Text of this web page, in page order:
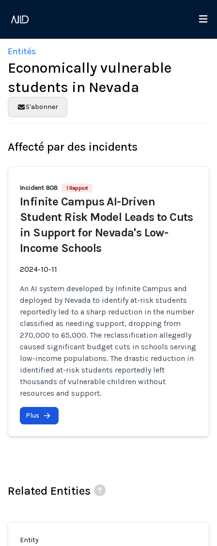
Entités
Economically vulnerable
students in Nevada
S'abonner
Affecté par des incidents
Incident 808 1 Rapport
Infinite Campus AI-Driven
Student Risk Model Leads to Cuts
in Support for Nevada's Low-
Income Schools
2024-10-11
An AI system developed by Infinite Campus and
deployed by Nevada to identify at-risk students
reportedly led to a sharp reduction in the number
classified as needing support, dropping from
270,000 to 65,000. The reclassification allegedly
caused significant budget cuts in schools serving
low-income populations. The drastic reduction in
identified at-risk students reportedly left
thousands of vulnerable children without
resources and support.
Plus
Related Entities
Entity